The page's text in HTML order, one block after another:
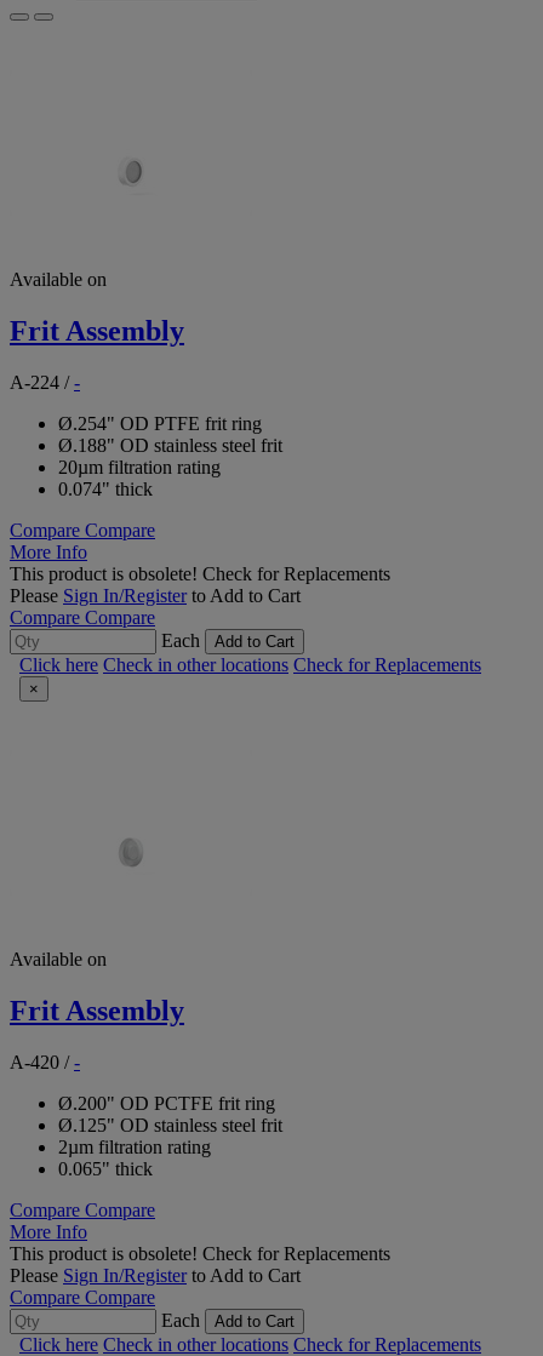
Available on
Frit Assembly
A-224 /-
Ø.254" OD PTFE frit ring
Ø.188" OD stainless steel frit
20µm filtration rating
0.074" thick
Compare Compare
More Info
This product is obsolete! Check for Replacements
Please Sign In/Registerto Add to Cart
Compare Compare
Each
Add to Cart
Click here Check in other locations Check for Replacements
×
Available on
Frit Assembly
A-420 /-
Ø.200" OD PCTFE frit ring
Ø.125" OD stainless steel frit
2µm filtration rating
0.065" thick
Compare Compare
More Info
This product is obsolete! Check for Replacements
Please Sign In/Registerto Add to Cart
Compare Compare
Each
Add to Cart
Click here Check in other locations Check for Replacements